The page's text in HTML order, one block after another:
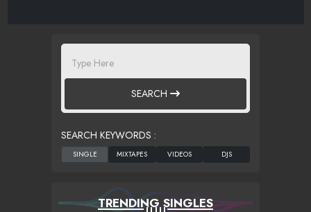
SEARCH
SEARCH KEYWORDS :
TRENDING SINGLES